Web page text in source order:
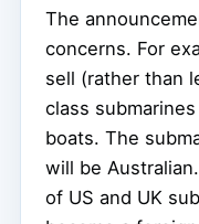
The
concerns. For
sell (rather than
class
boats. The
will be
of US and UK